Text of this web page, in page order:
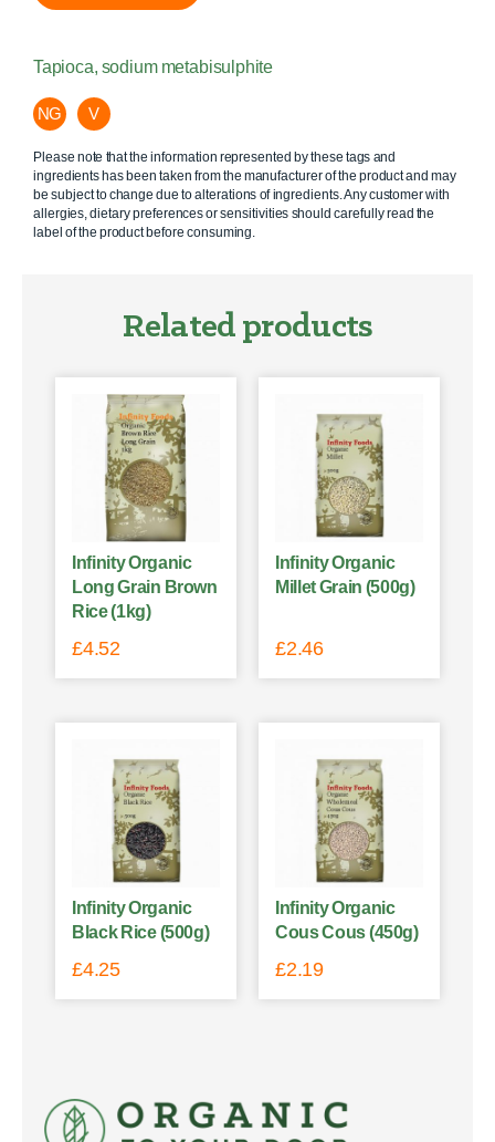
Tapioca, sodium metabisulphite
NG V
Please note that the information represented by these tags and
ingredients has been taken from the manufacturer of the product and may
be subject to change due to alterations of ingredients. Any customer with
allergies, dietary preferences or sensitivities should carefully read the
label of the product before consuming.
Related products
Infinity Organic
Long Grain Brown
Rice (1kg)
£4.52
Infinity Organic
Millet Grain (500g)
£2.46
Infinity Organic
Black Rice (500g)
£4.25
Infinity Organic
Cous Cous (450g)
£2.19